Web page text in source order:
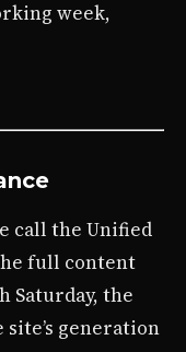
week,
call the Unified
full content
Saturday, the
generation